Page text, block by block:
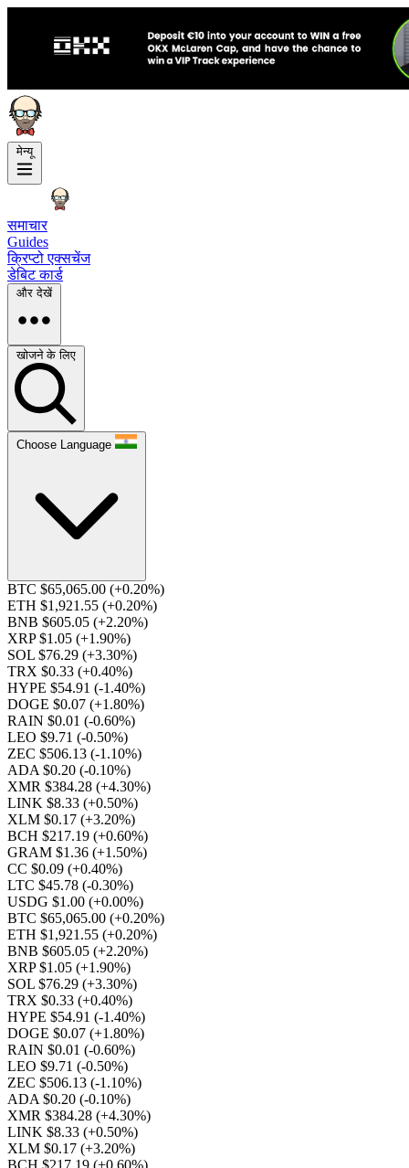
मेन्यू
समाचार
Guides
क्रिप्टो एक्सचेंज
डेबिट कार्ड
और देखें
खोजने के लिए
Choose Language
BTC $65,065.00 (+0.20%)
ETH $1,921.55 (+0.20%)
BNB $605.05 (+2.20%)
XRP $1.05 (+1.90%)
SOL $76.29 (+3.30%)
TRX $0.33 (+0.40%)
HYPE $54.91 (-1.40%)
DOGE $0.07 (+1.80%)
RAIN $0.01 (-0.60%)
LEO $9.71 (-0.50%)
ZEC $506.13 (-1.10%)
ADA $0.20 (-0.10%)
XMR $384.28 (+4.30%)
LINK $8.33 (+0.50%)
XLM $0.17 (+3.20%)
BCH $217.19 (+0.60%)
GRAM $1.36 (+1.50%)
CC $0.09 (+0.40%)
LTC $45.78 (-0.30%)
USDG $1.00 (+0.00%)
BTC $65,065.00 (+0.20%)
ETH $1,921.55 (+0.20%)
BNB $605.05 (+2.20%)
XRP $1.05 (+1.90%)
SOL $76.29 (+3.30%)
TRX $0.33 (+0.40%)
HYPE $54.91 (-1.40%)
DOGE $0.07 (+1.80%)
RAIN $0.01 (-0.60%)
LEO $9.71 (-0.50%)
ZEC $506.13 (-1.10%)
ADA $0.20 (-0.10%)
XMR $384.28 (+4.30%)
LINK $8.33 (+0.50%)
XLM $0.17 (+3.20%)
BCH $217.19 (+0.60%)